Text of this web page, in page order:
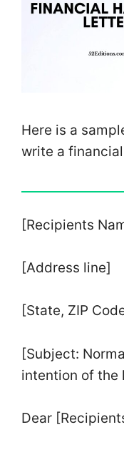
Here is a
write a
[Recipients
[Address line]
[State, ZIP
[Subject:
intention of
Dear